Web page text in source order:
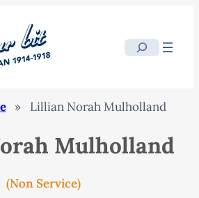
Search
» Lillian Norah Mulholland
Mulholland
(Non Service)